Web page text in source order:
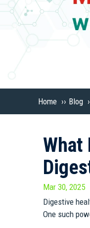
Home ›› Blog
What
Mar 30, 2025
Digestive
One such